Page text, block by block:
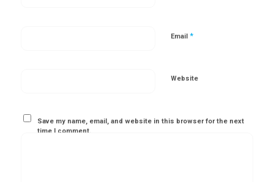
Email *
Website
Save my name, email, and website in this browser for the next
time I comment.